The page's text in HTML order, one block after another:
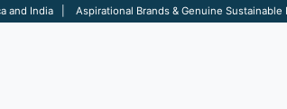
and India | Aspirational Brands & Genuine